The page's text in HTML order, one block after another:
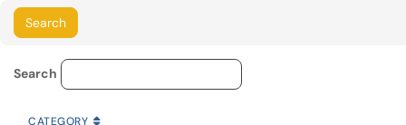
Service Category Lookup
Search
CATEGORY
SORT BY
CATEGORY ASCENDING